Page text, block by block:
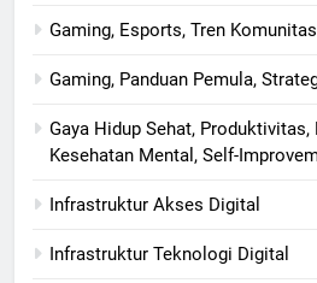
Gaming, Esports, Tren Komunitas
Gaming, Panduan Pemula,
Gaya Hidup Sehat,
Kesehatan Mental, Self-
Infrastruktur Akses Digital
Infrastruktur Teknologi Digital